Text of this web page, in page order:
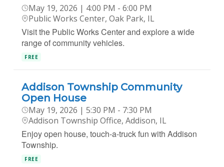
May 19, 2026 | 4:00 PM - 6:00 PM
Public Works Center, Oak Park, IL
Visit the Public Works Center and explore a wide
range of community vehicles.
FREE
Addison Township Community
Open House
May 19, 2026 | 5:30 PM - 7:30 PM
Addison Township Office, Addison, IL
Enjoy open house, touch-a-truck fun with Addison
Township.
FREE